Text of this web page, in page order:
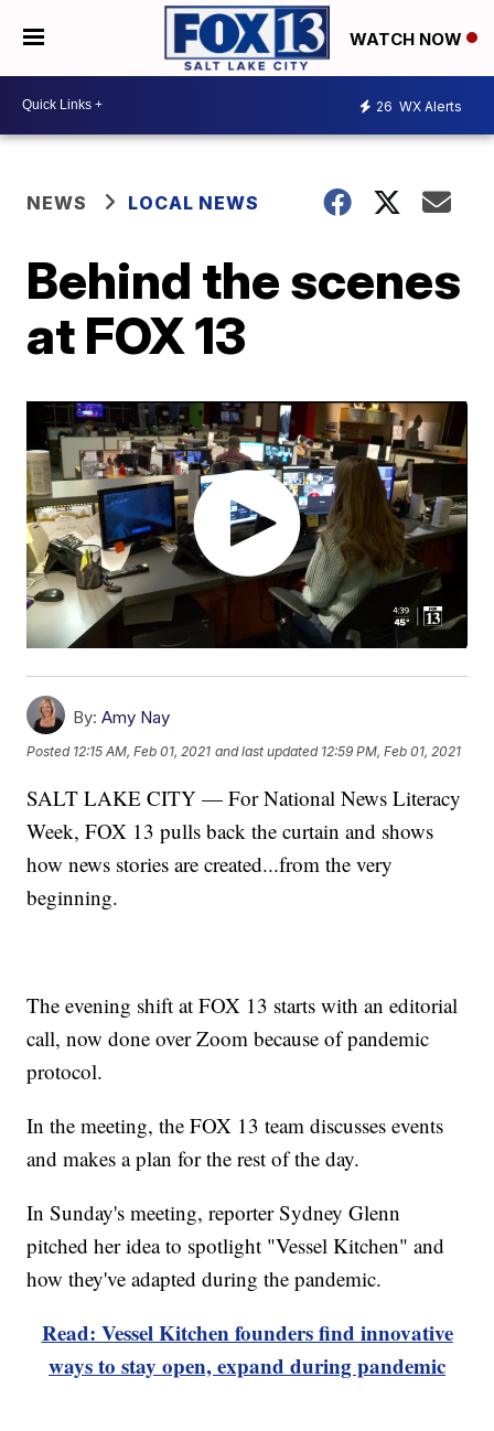
WATCH NOW
26 WX Alerts
NEWS LOCAL NEWS
Behind the scenes
at FOX 13
By: Amy Nay
Posted 12:15 AM, Feb 01, 2021 and last updated 12:59 PM, Feb 01, 2021
SALT LAKE CITY — For National News Literacy
Week, FOX 13 pulls back the curtain and shows
how news stories are created...from the very
beginning.
The evening shift at FOX 13 starts with an editorial
call, now done over Zoom because of pandemic
protocol.
In the meeting, the FOX 13 team discusses events
and makes a plan for the rest of the day.
In Sunday's meeting, reporter Sydney Glenn
pitched her idea to spotlight "Vessel Kitchen" and
how they've adapted during the pandemic.
Read: Vessel Kitchen founders find innovative
ways to stay open, expand during pandemic